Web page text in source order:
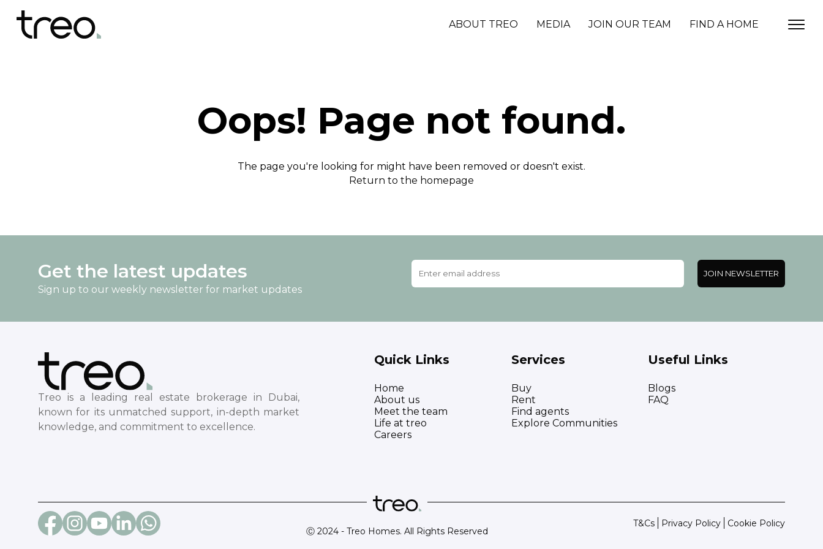
ABOUT TREO MEDIA JOIN OUR TEAM FIND A HOME
Oops! Page not found.
The page you're looking for might have been removed or doesn't exist.
Return to the homepage
Get the latest updates
Sign up to our weekly newsletter for market updates
JOIN NEWSLETTER
Treo is a leading real estate brokerage in Dubai,
known for its unmatched support, in-depth market
knowledge, and commitment to excellence.
Quick Links
Home
About us
Meet the team
Life at treo
Careers
Services
Buy
Rent
Find agents
Explore Communities
Useful Links
Blogs
FAQ
Ⓒ 2024 - Treo Homes. All Rights Reserved
T&Cs Privacy Policy Cookie Policy